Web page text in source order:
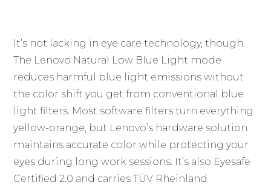
It’s not lacking in eye care technology, though.
The Lenovo Natural Low Blue Light mode
reduces harmful blue light emissions without
the color shift you get from conventional blue
light filters. Most software filters turn everything
yellow-orange, but Lenovo’s hardware solution
maintains accurate color while protecting your
eyes during long work sessions. It’s also Eyesafe
Certified 2.0 and carries TÜV Rheinland